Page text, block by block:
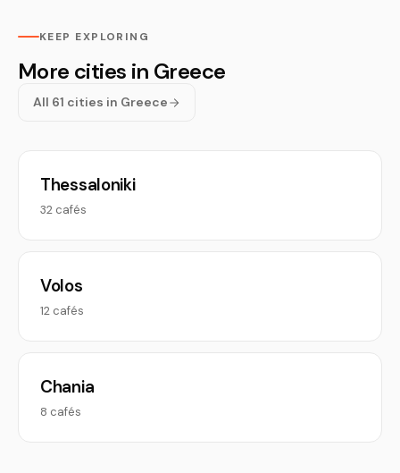
KEEP EXPLORING
More cities in Greece
All 61 cities in Greece
Thessaloniki
32 cafés
Volos
12 cafés
Chania
8 cafés